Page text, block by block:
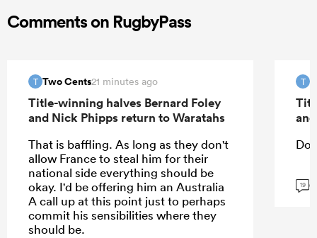
Comments on RugbyPass
T Two Cents21 minutes ago
Title-winning halves Bernard Foley
and Nick Phipps return to Waratahs
That is baffling. As long as they don't
allow France to steal him for their
national side everything should be
okay. I'd be offering him an Australia
A call up at this point just to perhaps
commit his sensibilities where they
should be.
T
19